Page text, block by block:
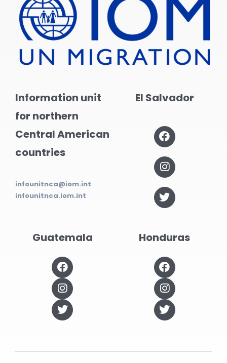
Information unit
for northern
Central American
countries
infounitnca@iom.int
infounitnca.iom.int
El Salvador
Guatemala Honduras